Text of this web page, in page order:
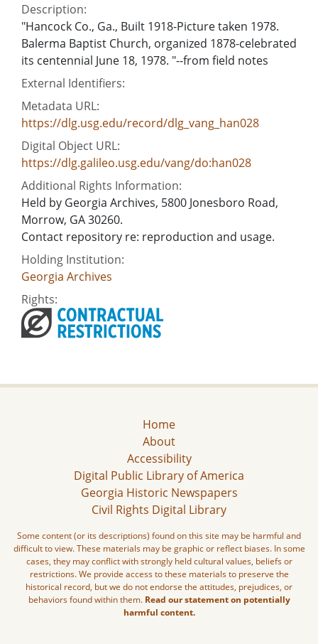
Description:
"Hancock Co., Ga., Built 1918-Picture taken 1978.
Balerma Baptist Church, organized 1878-celebrated
its centennial June 18, 1978. "--from field notes
External Identifiers:
Metadata URL:
https://dlg.usg.edu/record/dlg_vang_han028
Digital Object URL:
https://dlg.galileo.usg.edu/vang/do:han028
Additional Rights Information:
Held by Georgia Archives, 5800 Jonesboro Road,
Morrow, GA 30260.
Contact repository re: reproduction and usage.
Holding Institution:
Georgia Archives
Rights:
Home
About
Accessibility
Digital Public Library of America
Georgia Historic Newspapers
Civil Rights Digital Library
Some content (or its descriptions) found on this site may be harmful and
difficult to view. These materials may be graphic or reflect biases. In some
cases, they may conflict with strongly held cultural values, beliefs or
restrictions. We provide access to these materials to preserve the
historical record, but we do not endorse the attitudes, prejudices, or
behaviors found within them. Read our statement on potentially
harmful content.